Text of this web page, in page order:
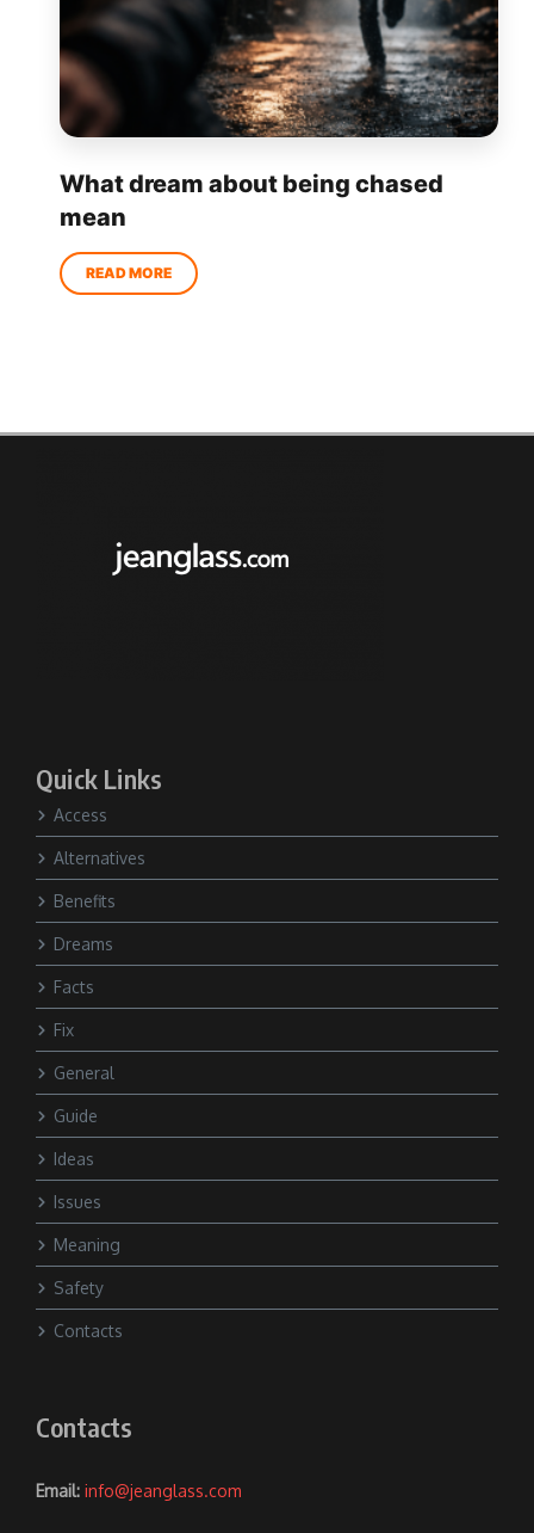
What dream about being chased
mean
Quick Links
Access
Alternatives
Benefits
Dreams
Facts
Fix
General
Guide
Ideas
Issues
Meaning
Safety
Contacts
Contacts
Email: info@jeanglass.com